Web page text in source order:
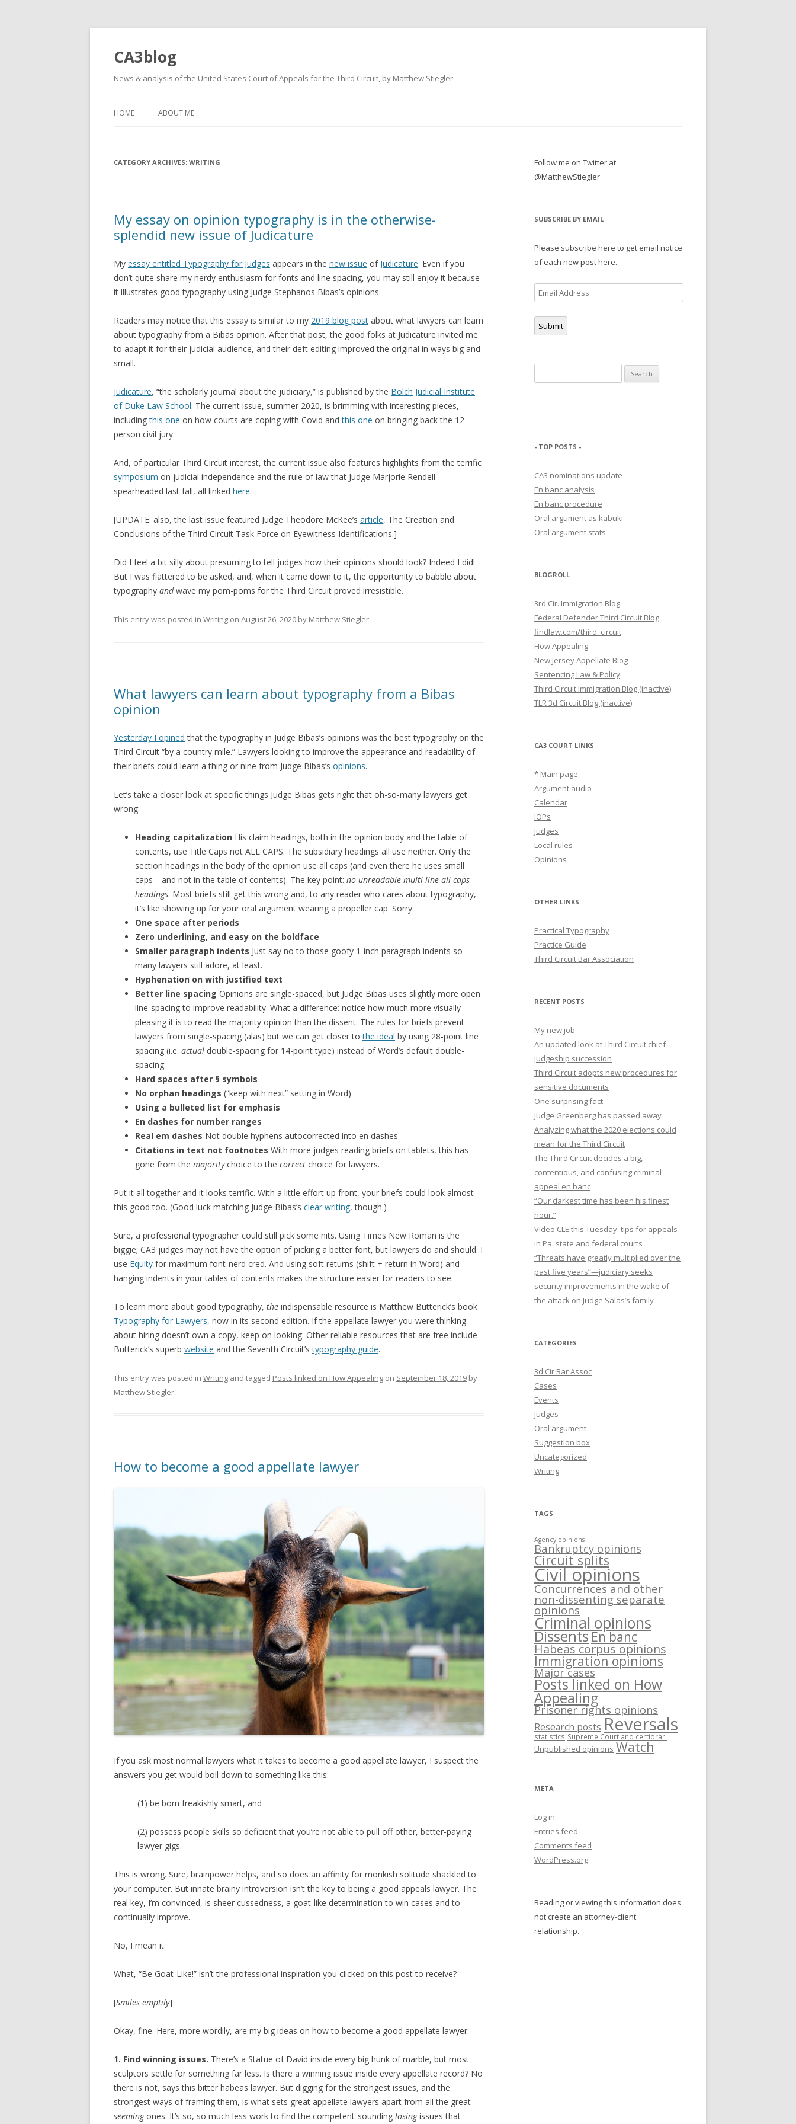
CA3blog
News & analysis of the United States Court of Appeals for the Third Circuit, by Matthew Stiegler
HOME ABOUT ME
CATEGORY ARCHIVES: WRITING
My essay on opinion typography is in the otherwise-
splendid new issue of Judicature
My essay entitled Typography for Judges appears in the new issue of Judicature. Even if you
don’t quite share my nerdy enthusiasm for fonts and line spacing, you may still enjoy it because
it illustrates good typography using Judge Stephanos Bibas’s opinions.
Readers may notice that this essay is similar to my 2019 blog post about what lawyers can learn
about typography from a Bibas opinion. After that post, the good folks at Judicature invited me
to adapt it for their judicial audience, and their deft editing improved the original in ways big and
small.
Judicature, “the scholarly journal about the judiciary,” is published by the Bolch Judicial Institute
of Duke Law School. The current issue, summer 2020, is brimming with interesting pieces,
includingthis one on how courts are coping with Covid andthis one on bringing back the 12-
person civil jury.
And, of particular Third Circuit interest, the current issue also features highlights from the terrific
symposium on judicial independence and the rule of law that Judge Marjorie Rendell
spearheaded last fall, all linked here.
[UPDATE: also, the last issue featured Judge Theodore McKee’s article, The Creation and
Conclusions of the Third Circuit Task Force on Eyewitness Identifications.]
Did I feel a bit silly about presuming to tell judges how their opinions should look? Indeed I did!
But I was flattered to be asked, and, when it came down to it, the opportunity to babble about
typography andwave my pom-poms for the Third Circuit proved irresistible.
This entry was posted in Writing on August 26, 2020 by Matthew Stiegler.
What lawyers can learn about typography from a Bibas
opinion
Yesterday I opined that the typography in Judge Bibas’s opinions was the best typography on the
Third Circuit “by a country mile.” Lawyers looking to improve the appearance and readability of
their briefs could learn a thing or nine from Judge Bibas’s opinions.
Let’s take a closer look at specific things Judge Bibas gets right that oh-so-many lawyers get
wrong:
Heading capitalization His claim headings, both in the opinion body and the table of
contents, use Title Caps not ALL CAPS. The subsidiary headings all use neither. Only the
section headings in the body of the opinion use all caps (and even there he uses small
caps—and not in the table of contents). The key point: no unreadable multi-line all caps
headings. Most briefs still get this wrong and, to any reader who cares about typography,
it’s like showing up for your oral argument wearing a propeller cap. Sorry.
One space after periods
Zero underlining, and easy on the boldface
Smaller paragraph indents Just say no to those goofy 1-inch paragraph indents so
many lawyers still adore, at least.
Hyphenation on with justified text
Better line spacing Opinions are single-spaced, but Judge Bibas uses slightly more open
line-spacing to improve readability. What a difference: notice how much more visually
pleasing it is to read the majority opinion than the dissent. The rules for briefs prevent
lawyers from single-spacing (alas) but we can get closer tothe ideal by using 28-point line
spacing (i.e. actual double-spacing for 14-point type) instead of Word’s default double-
spacing.
Hard spaces after § symbols
No orphan headings (“keep with next” setting in Word)
Using a bulleted list for emphasis
En dashes for number ranges
Real em dashes Not double hyphens autocorrected into en dashes
Citations in text not footnotes With more judges reading briefs on tablets, this has
gone from the majoritychoice to the correct choice for lawyers.
Put it all together and it looks terrific. With a little effort up front, your briefs could look almost
this good too. (Good luck matching Judge Bibas’s clear writing, though.)
Sure, a professional typographer could still pick some nits. Using Times New Roman is the
biggie; CA3 judges may not have the option of picking a better font, but lawyers do and should. I
use Equity for maximum font-nerd cred. And using soft returns (shift + return in Word) and
hanging indents in your tables of contents makes the structure easier for readers to see.
To learn more about good typography, the indispensable resource is Matthew Butterick’s book
Typography for Lawyers, now in its second edition. If the appellate lawyer you were thinking
about hiring doesn’t own a copy, keep on looking. Other reliable resources that are free include
Butterick’s superb website and the Seventh Circuit’stypography guide.
This entry was posted in Writing and tagged Posts linked on How Appealing on September 18, 2019 by
Matthew Stiegler.
How to become a good appellate lawyer
If you ask most normal lawyers what it takes to become a good appellate lawyer, I suspect the
answers you get would boil down to something like this:
(1) be born freakishly smart, and
(2) possess people skills so deficient that you’re not able to pull off other, better-paying
lawyer gigs.
This is wrong. Sure, brainpower helps, and so does an affinity for monkish solitude shackled to
your computer. But innate brainy introversion isn’t the key to being a good appeals lawyer. The
real key, I’m convinced, is sheer cussedness, a goat-like determination to win cases and to
continually improve.
No, I mean it.
What, “Be Goat-Like!” isn’t the professional inspiration you clicked on this post to receive?
[Smiles emptily]
Okay, fine. Here, more wordily, are my big ideas on how to become a good appellate lawyer:
1. Find winning issues. There’s a Statue of David inside every big hunk of marble, but most
sculptors settle for something far less. Is there a winning issue inside every appellate record? No
there is not, says this bitter habeas lawyer. But digging for the strongest issues, and the
strongest ways of framing them, is what sets great appellate lawyers apart from all the great-
seemingones. It’s so, so much less work to find the competent-sounding losingissues that
Follow me on Twitter at
@MatthewStiegler
SUBSCRIBE BY EMAIL
Please subscribe here to get email notice
of each new post here.
Email
Address
Submit
for:
- TOP POSTS -
CA3 nominations update
En banc analysis
En banc procedure
Oral argument as kabuki
Oral argument stats
BLOGROLL
3rd Cir. Immigration Blog
Federal Defender Third Circuit Blog
findlaw.com/third_circuit
How Appealing
New Jersey Appellate Blog
Sentencing Law & Policy
Third Circuit Immigration Blog (inactive)
TLR 3d Circuit Blog (inactive)
CA3 COURT LINKS
* Main page
Argument audio
Calendar
IOPs
Judges
Local rules
Opinions
OTHER LINKS
Practical Typography
Practice Guide
Third Circuit Bar Association
RECENT POSTS
My new job
An updated look at Third Circuit chief
judgeship succession
Third Circuit adopts new procedures for
sensitive documents
One surprising fact
Judge Greenberg has passed away
Analyzing what the 2020 elections could
mean for the Third Circuit
The Third Circuit decides a big,
contentious, and confusing criminal-
appeal en banc
“Our darkest time has been his finest
hour.”
Video CLE this Tuesday: tips for appeals
in Pa. state and federal courts
“Threats have greatly multiplied over the
past five years”—judiciary seeks
security improvements in the wake of
the attack on Judge Salas’s family
CATEGORIES
3d Cir Bar Assoc
Cases
Events
Judges
Oral argument
Suggestion box
Uncategorized
Writing
TAGS
Agency opinions
Bankruptcy opinions
Circuit splits
Civil opinions
Concurrences and other
non-dissenting separate
opinions
Criminal opinions
Dissents En banc
Habeas corpus opinions
Immigration opinions
Major cases
Posts linked on How
Appealing
Prisoner rights opinions
Research posts Reversals
statistics Supreme Court and certiorari
Unpublished opinions Watch
META
Log in
Entries feed
Comments feed
WordPress.org
Reading or viewing this information does
not create an attorney-client
relationship.